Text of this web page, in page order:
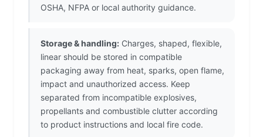
OSHA, NFPA or local authority guidance.
Storage & handling: Charges, shaped, flexible,
linear should be stored in compatible
packaging away from heat, sparks, open flame,
impact and unauthorized access. Keep
separated from incompatible explosives,
propellants and combustible clutter according
to product instructions and local fire code.